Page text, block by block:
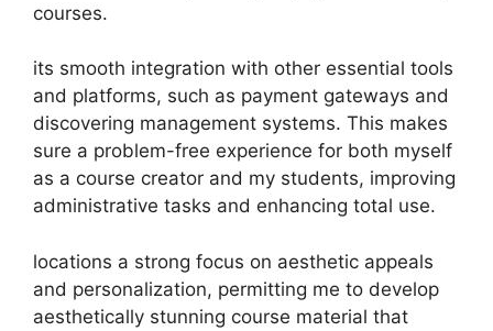
courses.
its smooth integration with other essential tools
and platforms, such as payment gateways and
discovering management systems. This makes
sure a problem-free experience for both myself
as a course creator and my students, improving
administrative tasks and enhancing total use.
locations a strong focus on aesthetic appeals
and personalization, permitting me to develop
aesthetically stunning course material that